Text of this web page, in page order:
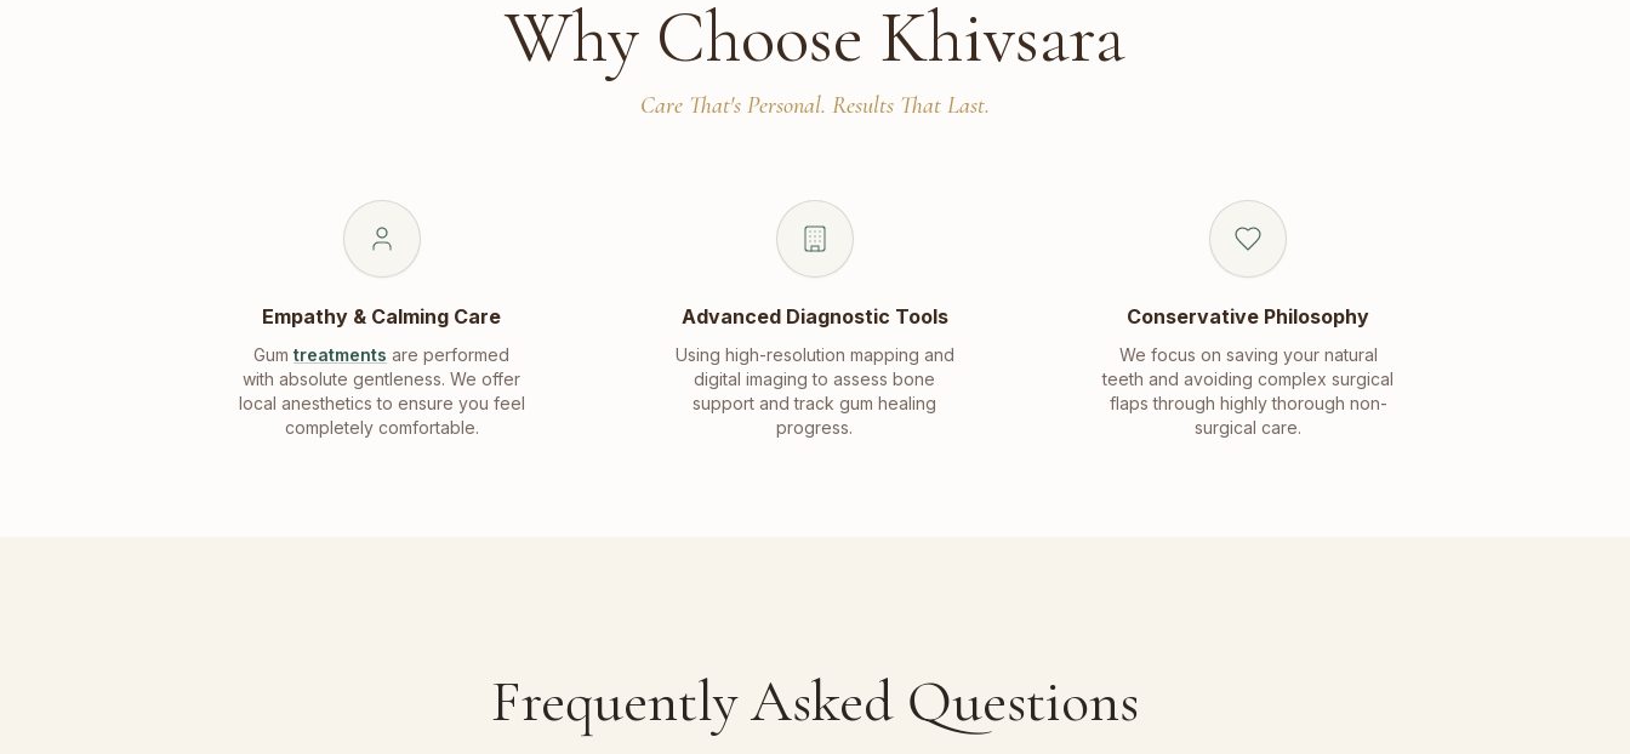
Why Choose Khivsara
Care That's Personal. Results That Last.
Empathy & Calming Care
Gumtreatments are performed
with absolute gentleness. We offer
local anesthetics to ensure you feel
completely comfortable.
Advanced Diagnostic Tools
Using high-resolution mapping and
digital imaging to assess bone
support and track gum healing
progress.
Conservative Philosophy
We focus on saving your natural
teeth and avoiding complex surgical
flaps through highly thorough non-
surgical care.
Frequently Asked Questions